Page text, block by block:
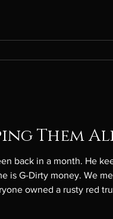
Them
He keeps texting me, “Just a few
year, and he owned a rusty red